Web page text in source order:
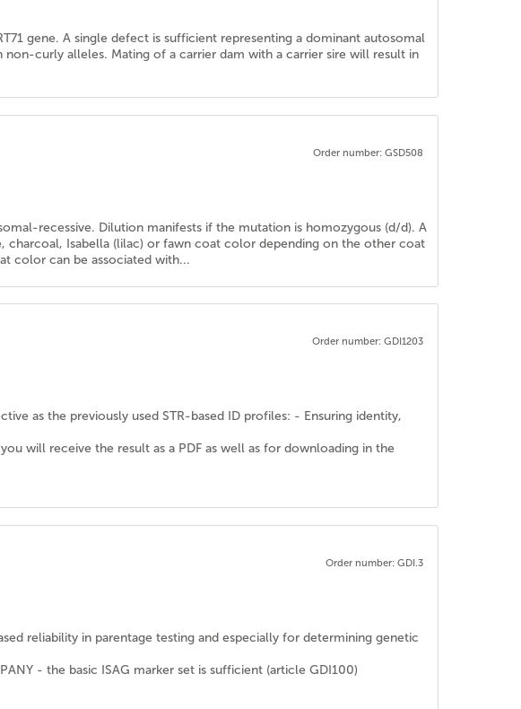
gene. A single defect is sufficient representing a dominant autosomal
curly alleles. Mating of a carrier dam with a carrier sire will result in
Order number: GSD508
recessive. Dilution manifests if the mutation is homozygous (d/d). A
charcoal, Isabella (lilac) or fawn coat color depending on the other coat
color can be associated with...
Order number: GDI1203
as the previously used STR-based ID profiles: - Ensuring identity,
will receive the result as a PDF as well as for downloading in the
Order number: GDI.3
reliability in parentage testing and especially for determining genetic
- the basic ISAG marker set is sufficient (article GDI100)